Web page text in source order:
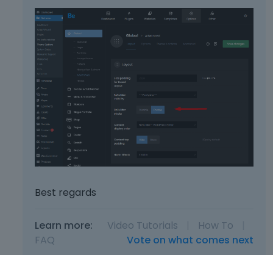
Best regards
Learn more: Video Tutorials How To
FAQ
Vote on what comes next